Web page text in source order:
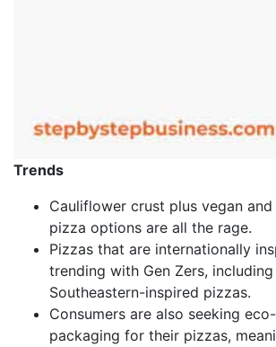
Trends
Cauliflower crust plus vegan
pizza options are all the rage.
Pizzas that are internationally
trending with Gen Zers,
Southeastern-inspired pizzas.
Consumers are also seeking
packaging for their pizzas,